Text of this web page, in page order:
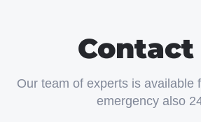
Contact
Our team of experts is available
emergency also